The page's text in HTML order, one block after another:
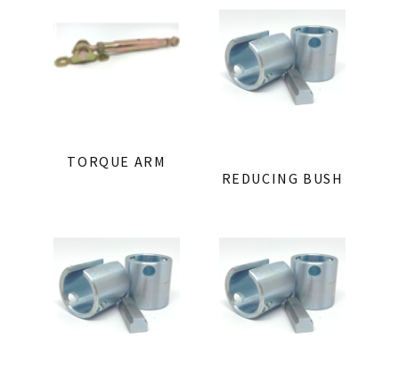
TORQUE ARM
REDUCING BUSH